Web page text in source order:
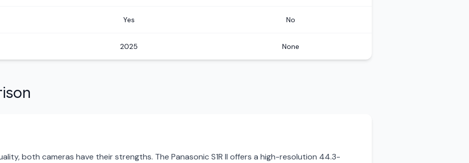
Yes No
2025 None
both cameras have their strengths. The Panasonic S1R II offers a high-resolution 44.3-